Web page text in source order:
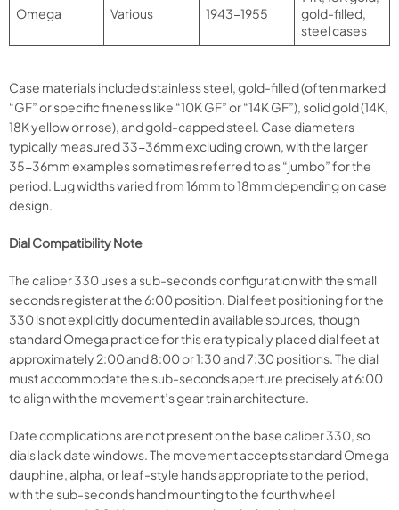
Omega Various 1943-1955
gold-filled,
steel cases
Case materials included stainless steel, gold-filled (often marked
“GF” or specific fineness like “10K GF” or “14K GF”), solid gold (14K,
18K yellow or rose), and gold-capped steel. Case diameters
typically measured 33-36mm excluding crown, with the larger
35-36mm examples sometimes referred to as “jumbo” for the
period. Lug widths varied from 16mm to 18mm depending on case
design.
Dial Compatibility Note
The caliber 330 uses a sub-seconds configuration with the small
seconds register at the 6:00 position. Dial feet positioning for the
330 is not explicitly documented in available sources, though
standard Omega practice for this era typically placed dial feet at
approximately 2:00 and 8:00 or 1:30 and 7:30 positions. The dial
must accommodate the sub-seconds aperture precisely at 6:00
to align with the movement’s gear train architecture.
Date complications are not present on the base caliber 330, so
dials lack date windows. The movement accepts standard Omega
dauphine, alpha, or leaf-style hands appropriate to the period,
with the sub-seconds hand mounting to the fourth wheel